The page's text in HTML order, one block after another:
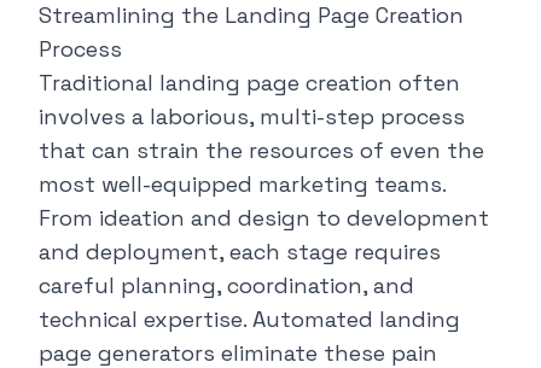
Streamlining the Landing Page Creation
Process
Traditional landing page creation often
involves a laborious, multi-step process
that can strain the resources of even the
most well-equipped marketing teams.
From ideation and design to development
and deployment, each stage requires
careful planning, coordination, and
technical expertise. Automated landing
page generators eliminate these pain